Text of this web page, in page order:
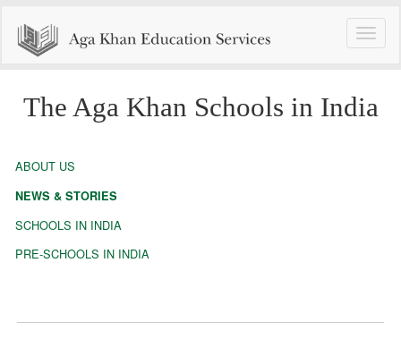
Toggle
The Aga Khan Schools in India
ABOUT US
NEWS & STORIES
SCHOOLS IN INDIA
PRE-SCHOOLS IN INDIA